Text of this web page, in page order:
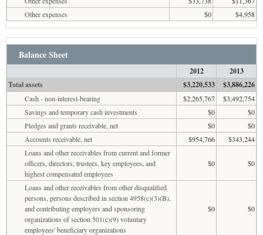
Other expenses
$0 $4,958
Balance Sheet
2012
2013
Total assets
$3,220,533 $3,886,226
Cash - non-interest-bearing $2,265,767
$3,492,754
Savings and temporary cash investments
$0
$0
Pledges and grants receivable, net
$0
$0
Accounts receivable, net
$954,766
$343,244
Loans and other receivables from current and former
officers, directors, trustees, key employees, and
highest compensated employees
$0 $0
Loans and other receivables from other disqualified
persons, persons described in section 4958(c)(3)(B),
and contributing employers and sponsoring
organizations of section 501(c)(9) voluntary
employees' beneficiary organizations
$0 $0